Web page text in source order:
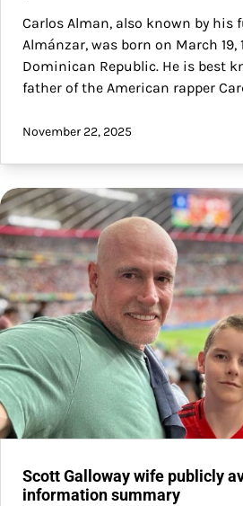
Carlos Alman, also known by his
Almánzar, was born on March 19,
Dominican Republic. He is best
father of the American rapper
November 22, 2025
Scott Galloway wife publicly
information summary